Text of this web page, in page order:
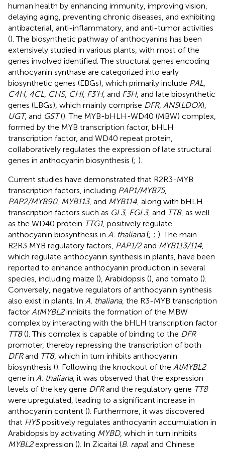
human health by enhancing immunity, improving vision,
delaying aging, preventing chronic diseases, and exhibiting
antibacterial, anti-inflammatory, and anti-tumor activities
(). The biosynthetic pathway of anthocyanins has been
extensively studied in various plants, with most of the
genes involved identified. The structural genes encoding
anthocyanin synthase are categorized into early
biosynthetic genes (EBGs), which primarily include PAL
C4H, 4CL CHS, CHI, F3’H, and F3H, and late biosynthetic
genes (LBGs), which mainly comprise DFR, ANS(LDOX),
UGT, and GST(). The MYB-bHLH-WD40 (MBW) complex,
formed by the MYB transcription factor, bHLH
transcription factor, and WD40 repeat protein,
collaboratively regulates the expression of late structural
genes in anthocyanin biosynthesis (; ).
Current studies have demonstrated that R2R3-MYB
transcription factors, including PAP1/MYB75,
PAP2/MYB90, MYB113, and MYB114 , along with bHLH
transcription factors such as GL3, EGL3, and TT8, as well
as the WD40 protein TTG1, positively regulate
anthocyanin biosynthesis in A. thaliana(; ; ). The main
R2R3 MYB regulatory factors, PAP1/2and MYB113/114
which regulate anthocyanin synthesis in plants, have been
reported to enhance anthocyanin production in several
species, including maize (), Arabidopsis (), and tomato ().
Conversely, negative regulators of anthocyanin synthesis
also exist in plants. In A. thaliana, the R3-MYB transcription
factor AtMYBL2inhibits the formation of the MBW
complex by interacting with the bHLH transcription factor
TT8(). This complex is capable of binding to the DFR
promoter, thereby repressing the transcription of both
DFRand TT8, which in turn inhibits anthocyanin
biosynthesis (). Following the knockout of the AtMYBL2
gene in A. thaliana, it was observed that the expression
levels of the key gene DFRand the regulatory gene TT8
were upregulated, leading to a significant increase in
anthocyanin content (). Furthermore, it was discovered
that HY5positively regulates anthocyanin accumulation in
Arabidopsis by activating MYBD, which in turn inhibits
MYBL2expression (). In Zicaitai (B. rapa) and Chinese